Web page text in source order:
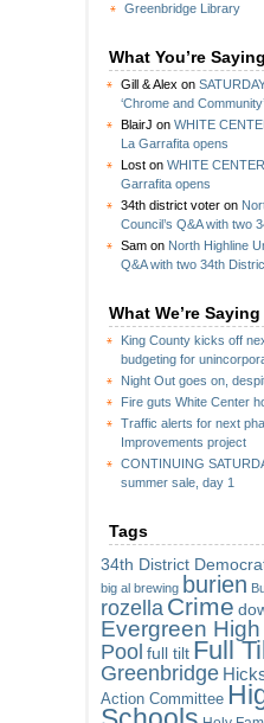
Greenbridge Library
What You’re Saying
Gill & Alex on
‘Chrome and
BlairJ on WHITE
La Garrafita opens
Lost on WHITE
Garrafita opens
34th district voter on
Council’s Q&A with two
Sam on North Highline
Q&A with two 34th
What We’re Saying
King County kicks off
budgeting for
Night Out goes on,
Fire guts White Center
Traffic alerts for next
Improvements project
CONTINUING
summer sale, day 1
Tags
34th District
big al brewing burien
rozella Crime
Evergreen High
Pool full tilt Full
Greenbridge
Action Committee